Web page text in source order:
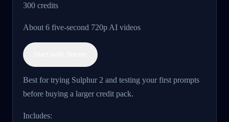
300 credits
About 6 five-second 720p AI videos
Best for trying Sulphur 2 and testing your first prompts
before buying a larger credit pack.
Includes: